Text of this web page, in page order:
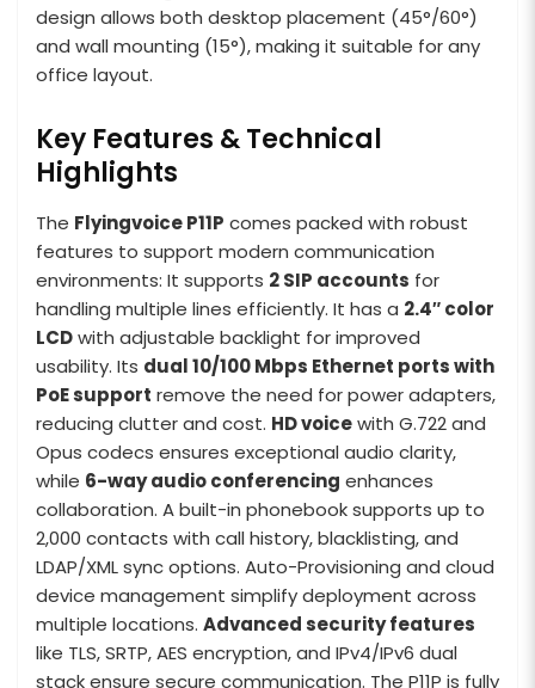
design allows both desktop placement (45°/60°)
and wall mounting (15°), making it suitable for any
office layout.
Key Features & Technical
Highlights
The Flyingvoice P11P comes packed with robust
features to support modern communication
environments: It supports 2 SIP accounts for
handling multiple lines efficiently. It has a 2.4″ color
LCDwith adjustable backlight for improved
usability. Its dual 10/100 Mbps Ethernet ports with
PoE support remove the need for power adapters,
reducing clutter and cost. HD voicewith G.722 and
Opus codecs ensures exceptional audio clarity,
while 6-way audio conferencing enhances
collaboration. A built-in phonebook supports up to
2,000 contacts with call history, blacklisting, and
LDAP/XML sync options. Auto-Provisioning and cloud
device management simplify deployment across
multiple locations. Advanced security features
like TLS, SRTP, AES encryption, and IPv4/IPv6 dual
stack ensure secure communication. The P11P is fully